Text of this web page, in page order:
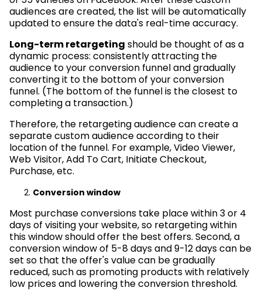
audiences are created, the list will be automatically
updated to ensure the data's real-time accuracy.
Long-term retargeting should be thought of as a
dynamic process: consistently attracting the
audience to your conversion funnel and gradually
converting it to the bottom of your conversion
funnel. (The bottom of the funnel is the closest to
completing a transaction.)
Therefore, the retargeting audience can create a
separate custom audience according to their
location of the funnel. For example, Video Viewer,
Web Visitor, Add To Cart, Initiate Checkout,
Purchase, etc.
Conversion window
Most purchase conversions take place within 3 or 4
days of visiting your website, so retargeting within
this window should offer the best offers. Second, a
conversion window of 5-8 days and 9-12 days can be
set so that the offer's value can be gradually
reduced, such as promoting products with relatively
low prices and lowering the conversion threshold.